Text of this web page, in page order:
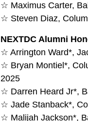
☆ Maximus Carter,
☆ Steven Diaz,
NEXTDC Alumni
☆ Arrington Ward*,
☆ Bryan Montiel*,
2025
☆ Darren Heard Jr*,
☆ Jade Stanback*,
☆ Malijah Jackson*,